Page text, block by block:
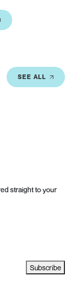
SEE ALL
straight to your
Subscribe